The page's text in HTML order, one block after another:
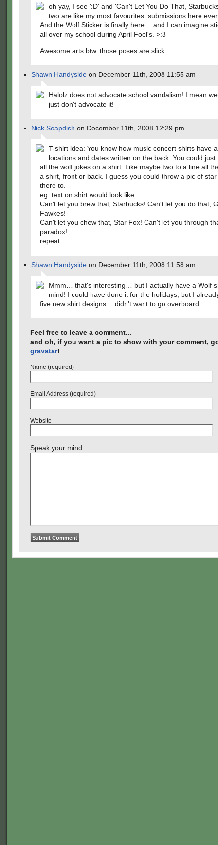
oh yay, I see ':D' and 'Can't Let You Do That,
two are like my most favouritest submissions here
And the Wolf Sticker is finally here… and I can imagine
all over my school during April Fool's. >:3
Awesome arts btw. those poses are slick.
Shawn Handyside on December 11th, 2008 11:55 am
Halolz does not advocate school vandalism! I mean
just don't advocate it!
Nick Soapdish on December 11th, 2008 12:29 pm
T-shirt idea: You know how music concert shirts have
locations and dates written on the back. You could just
all the wolf jokes on a shirt. Like maybe two to a line all
a shirt, front or back. I guess you could throw a pic of
there to.
eg. text on shirt would look like:
Can't let you brew that, Starbucks! Can't let you do that,
Fawkes!
Can't let you chew that, Star Fox! Can't let you through
paradox!
repeat….
Shawn Handyside on December 11th, 2008 11:58 am
Mmm… that's interesting… but I actually have a Wolf
mind! I could have done it for the holidays, but I
five new shirt designs… didn't want to go overboard!
Feel free to leave a comment...
and oh, if you want a pic to show with your comment,
gravatar!
Name (required)
Email Address (required)
Website
Speak your mind